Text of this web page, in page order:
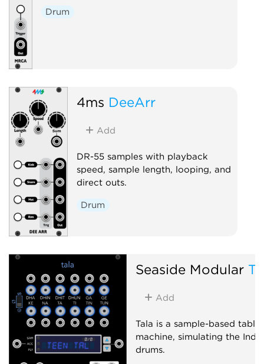
Drum
4ms DeeArr
Add
DR-55 samples with playback
speed, sample length, looping, and
direct outs.
Drum
Seaside Modular
Add
Tala is a sample-based tabla
machine, simulating the
drums.